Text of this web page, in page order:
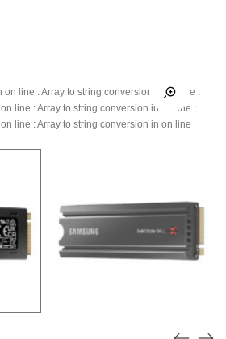
on line : Array to string conversion in on line :
on line : Array to string conversion in on line :
on line : Array to string conversion in on line